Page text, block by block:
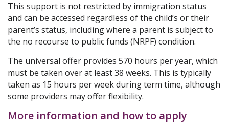
This support is not restricted by immigration status
and can be accessed regardless of the child’s or their
parent’s status, including where a parent is subject to
the no recourse to public funds (NRPF) condition.
The universal offer provides 570 hours per year, which
must be taken over at least 38 weeks. This is typically
taken as 15 hours per week during term time, although
some providers may offer flexibility.
More information and how to apply